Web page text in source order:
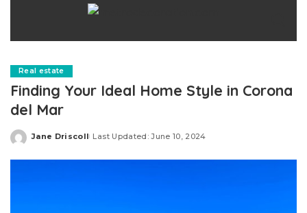
Real estate
Finding Your Ideal Home Style in Corona
del Mar
Posted
Jane Driscoll Last Updated: June 10, 2024